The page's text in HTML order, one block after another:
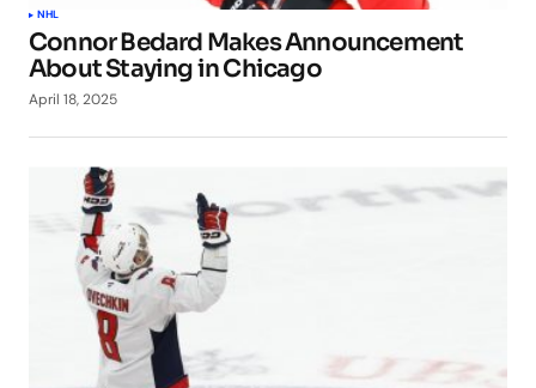
NHL
Connor Bedard Makes Announcement
About Staying in Chicago
April 18, 2025